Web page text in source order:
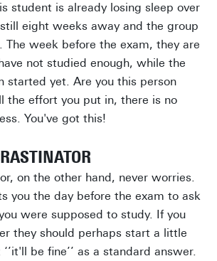
student is already losing sleep over
eight weeks away and the group
The week before the exam, they are
not studied enough, while the
started yet. Are you this person
the effort you put in, there is no
You've got this!
on the other hand, never worries.
you the day before the exam to ask
were supposed to study. If you
they should perhaps start a little
be fine’’ as a standard answer.